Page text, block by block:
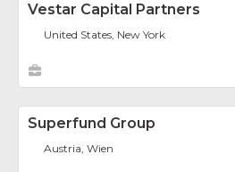
Vestar Capital Partners
United States, New York
Superfund Group
Austria, Wien